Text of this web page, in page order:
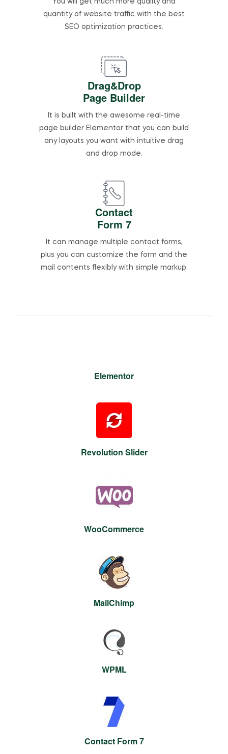
You will get much more quality and
quantity of website traffic with the best
SEO optimization practices.
Drag&Drop
Page Builder
It is built with the awesome real-time
page builder Elementor that you can build
any layouts you want with intuitive drag
and drop mode.
Contact
Form 7
It can manage multiple contact forms,
plus you can customize the form and the
mail contents flexibly with simple markup.
Elementor
Revolution Slider
WooCommerce
MailChimp
WPML
Contact Form 7